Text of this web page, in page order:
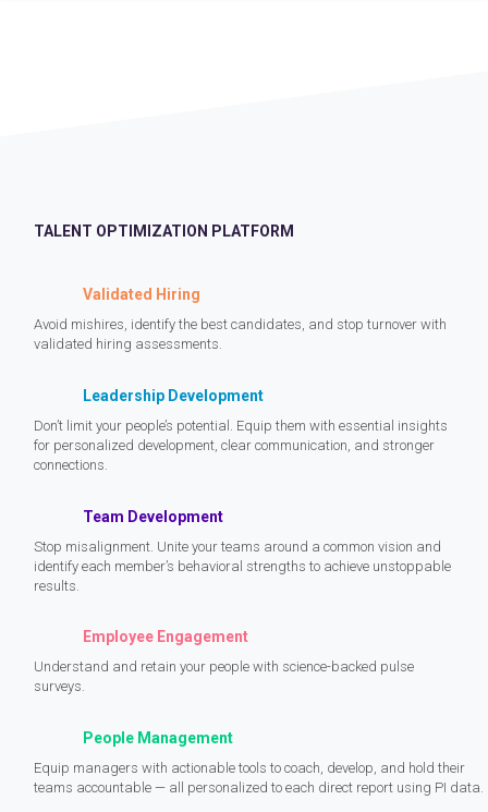
TALENT OPTIMIZATION PLATFORM
Validated Hiring
Avoid mishires, identify the best candidates, and stop turnover with
validated hiring assessments.
Leadership Development
Don’t limit your people’s potential. Equip them with essential insights
for personalized development, clear communication, and stronger
connections.
Team Development
Stop misalignment. Unite your teams around a common vision and
identify each member’s behavioral strengths to achieve unstoppable
results.
Employee Engagement
Understand and retain your people with science-backed pulse
surveys.
People Management
Equip managers with actionable tools to coach, develop, and hold their
teams accountable — all personalized to each direct report using PI data.